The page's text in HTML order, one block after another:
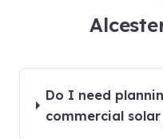
Do I need
commercial